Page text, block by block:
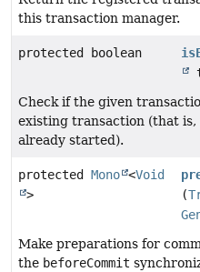
this transaction manager.
protected boolean
Check if the given
existing transaction (that
already started).
protected Mono <Void
>
(
Make preparations for
the beforeCommit